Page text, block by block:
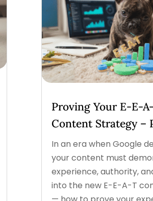
Proving Your E-E-
Content Strategy –
In an era when Google
your content must
experience, authority,
into the new E-E-A-T